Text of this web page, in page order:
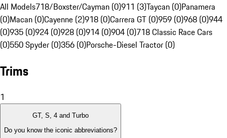
All Models718/Boxster/Cayman (0)911 (3)Taycan (0)Panamera
(0)Macan (0)Cayenne (2)918 (0)Carrera GT (0)959 (0)968 (0)944
(0)935 (0)924 (0)928 (0)914 (0)904 (0)718 Classic Race Cars
(0)550 Spyder (0)356 (0)Porsche-Diesel Tractor (0)
Trims
1
GT, S, 4 and Turbo
Do you know the iconic abbreviations?